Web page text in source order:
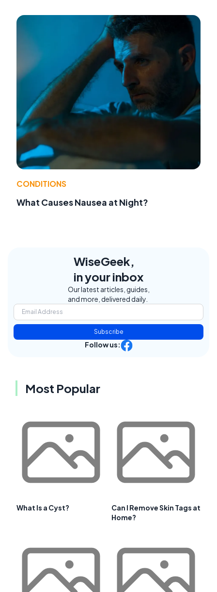
CONDITIONS
What Causes Nausea at Night?
WiseGeek,
in your inbox
Our latest articles, guides,
and more, delivered daily.
Subscribe
Follow us:
Most Popular
What Is a Cyst?
Can I Remove Skin Tags at
Home?